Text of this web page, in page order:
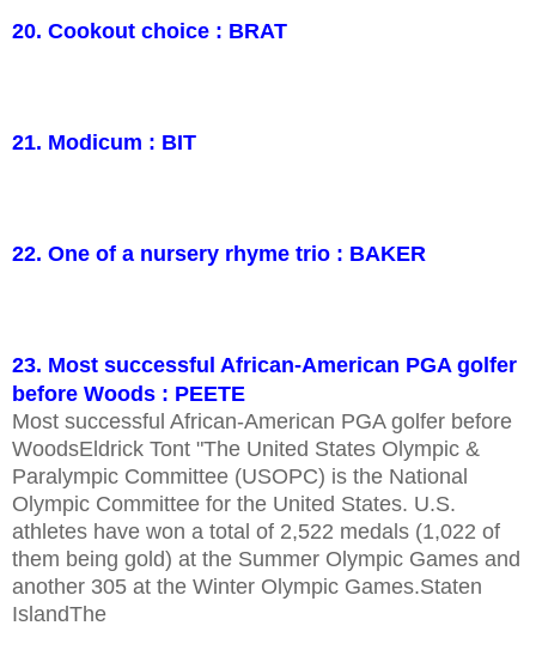
20. Cookout choice : BRAT
21. Modicum : BIT
22. One of a nursery rhyme trio : BAKER
23. Most successful African-American PGA golfer
before Woods : PEETE
Most successful African-American PGA golfer before
WoodsEldrick Tont "The United States Olympic &
Paralympic Committee (USOPC) is the National
Olympic Committee for the United States. U.S.
athletes have won a total of 2,522 medals (1,022 of
them being gold) at the Summer Olympic Games and
another 305 at the Winter Olympic Games.Staten
IslandThe